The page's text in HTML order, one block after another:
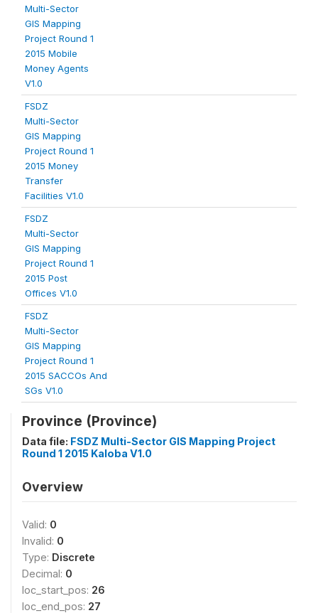
Multi-Sector
GIS Mapping
Project Round 1
2015 Mobile
Money Agents
V1.0
FSDZ
Multi-Sector
GIS Mapping
Project Round 1
2015 Money
Transfer
Facilities V1.0
FSDZ
Multi-Sector
GIS Mapping
Project Round 1
2015 Post
Offices V1.0
FSDZ
Multi-Sector
GIS Mapping
Project Round 1
2015 SACCOs And
SGs V1.0
Province (Province)
Data file: FSDZ Multi-Sector GIS Mapping Project
Round 1 2015 Kaloba V1.0
Overview
Valid: 0
Invalid: 0
Type: Discrete
Decimal: 0
loc_start_pos: 26
loc_end_pos: 27